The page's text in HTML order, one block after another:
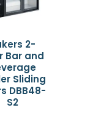
2-
Bar and
Sliding
DBB48-
S2